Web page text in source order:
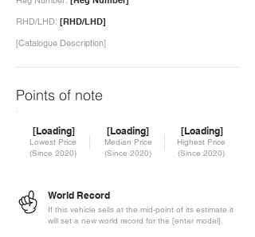
RHD/LHD: [RHD/LHD]
[Catalogue Description]
Points of note
[Loading]
Lowest Price
(Since 2020)
[Loading]
Median Price
(Since 2020)
[Loading]
Highest Price
(Since 2020)
World Record
If this vehicle sells at the mid-point of its estimate it
will set a new world record for the [enter model]